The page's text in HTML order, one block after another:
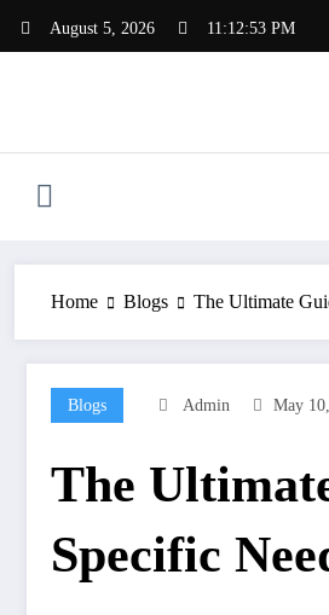
August 5, 2026 11:12:54 PM
Home Blogs The Ultimate
Blogs Admin May
The
Specific